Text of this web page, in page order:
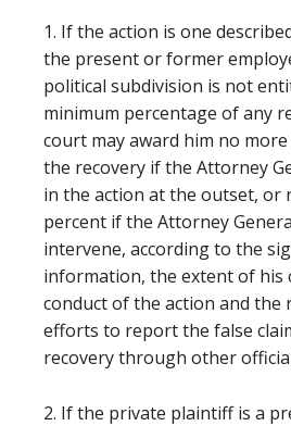
1. If the action is one
the present or former
political subdivision is not
minimum percentage of any
court may award him no
the recovery if the Attorney
in the action at the outset, or
percent if the Attorney
intervene, according to the
information, the extent of
conduct of the action and the
efforts to report the false
recovery through other
2. If the private plaintiff is a